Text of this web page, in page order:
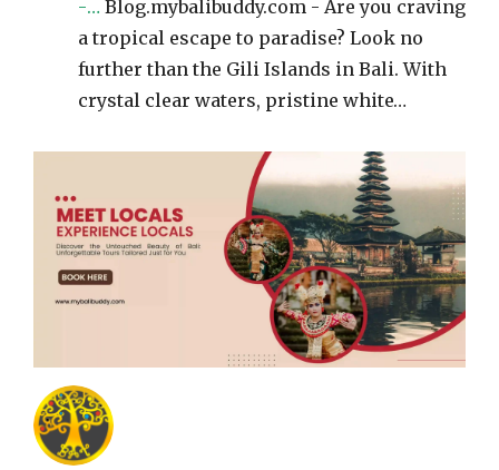
-… Blog.mybalibuddy.com - Are you craving
a tropical escape to paradise? Look no
further than the Gili Islands in Bali. With
crystal clear waters, pristine white…